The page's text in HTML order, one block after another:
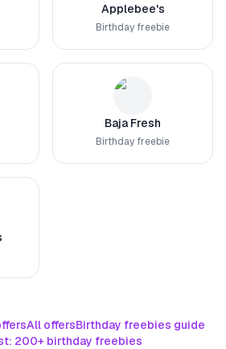
Applebee's
Birthday freebie
Baja Fresh
Birthday freebie
All offersBirthday freebies guide
200+ birthday freebies